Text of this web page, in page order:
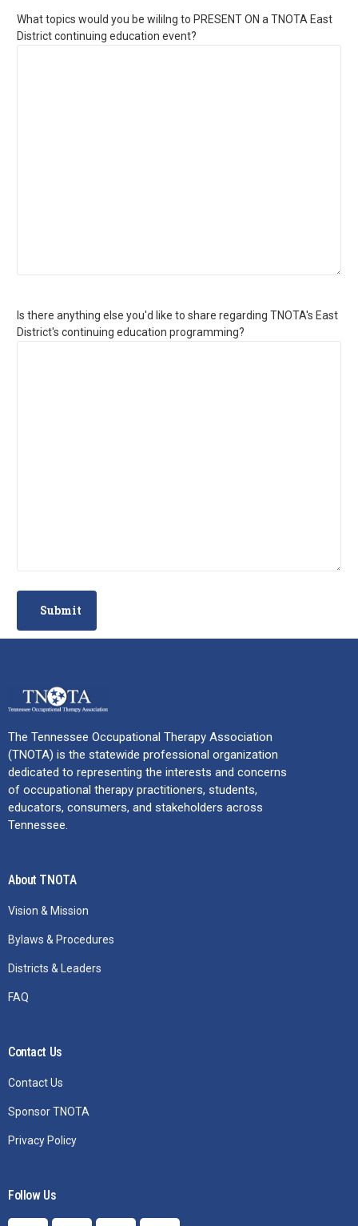
What topics would you be wililng to PRESENT ON a TNOTA East
District continuing education event?
Is there anything else you'd like to share regarding TNOTA's East
District's continuing education programming?
The Tennessee Occupational Therapy Association
(TNOTA) is the statewide professional organization
dedicated to representing the interests and concerns
of occupational therapy practitioners, students,
educators, consumers, and stakeholders across
Tennessee.
About TNOTA
Vision & Mission
Bylaws & Procedures
Districts & Leaders
FAQ
Contact Us
Contact Us
Sponsor TNOTA
Privacy Policy
Follow Us